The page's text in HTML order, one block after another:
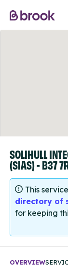
SOLIHULL
(SIAS) - B37
This
directory of
for keeping
OVERVIEW